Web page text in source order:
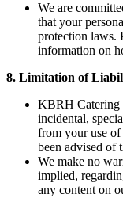
We are
that your
protection laws.
information on
8. Limitation of
KBRH Catering
incidental,
from your use
been advised of
We make no
implied,
any content on